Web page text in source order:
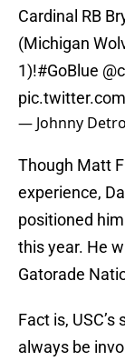
Cardinal RB
(Michigan
1)!#GoBlue
— Johnny
Though Matt
experience,
positioned
this year. He
Gatorade
Fact is,
always be